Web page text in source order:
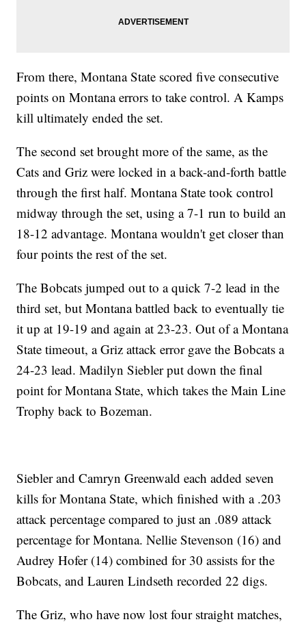
From there, Montana State scored five consecutive
points on Montana errors to take control. A Kamps
kill ultimately ended the set.
The second set brought more of the same, as the
Cats and Griz were locked in a back-and-forth battle
through the first half. Montana State took control
midway through the set, using a 7-1 run to build an
18-12 advantage. Montana wouldn't get closer than
four points the rest of the set.
The Bobcats jumped out to a quick 7-2 lead in the
third set, but Montana battled back to eventually tie
it up at 19-19 and again at 23-23. Out of a Montana
State timeout, a Griz attack error gave the Bobcats a
24-23 lead. Madilyn Siebler put down the final
point for Montana State, which takes the Main Line
Trophy back to Bozeman.
Siebler and Camryn Greenwald each added seven
kills for Montana State, which finished with a .203
attack percentage compared to just an .089 attack
percentage for Montana. Nellie Stevenson (16) and
Audrey Hofer (14) combined for 30 assists for the
Bobcats, and Lauren Lindseth recorded 22 digs.
The Griz, who have now lost four straight matches,